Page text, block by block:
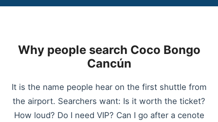
Why people search Coco Bongo
Cancún
It is the name people hear on the first shuttle from
the airport. Searchers want: Is it worth the ticket?
How loud? Do I need VIP? Can I go after a cenote